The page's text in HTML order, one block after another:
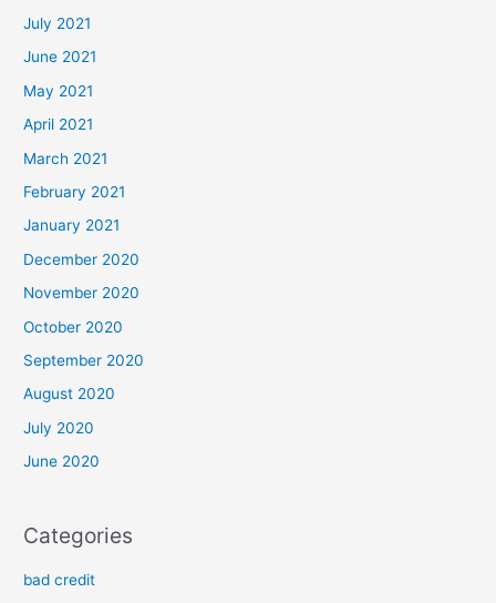
July 2021
June 2021
May 2021
April 2021
March 2021
February 2021
January 2021
December 2020
November 2020
October 2020
September 2020
August 2020
July 2020
June 2020
Categories
bad credit